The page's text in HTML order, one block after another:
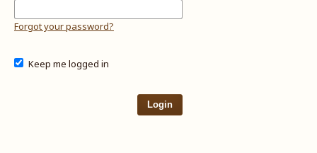
Forgot your password?
Keep me logged in
Login